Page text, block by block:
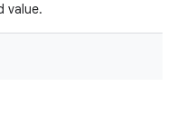
value.